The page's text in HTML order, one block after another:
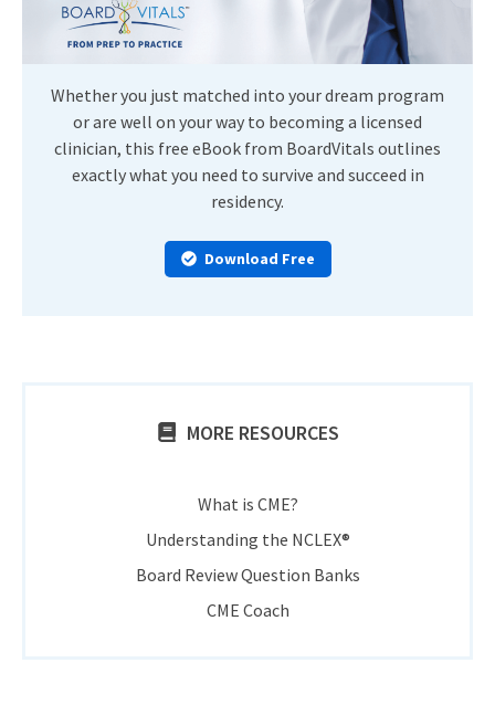
Whether you just matched into your dream program
or are well on your way to becoming a licensed
clinician, this free eBook from BoardVitals outlines
exactly what you need to survive and succeed in
residency.
Download Free
MORE RESOURCES
What is CME?
Understanding the NCLEX®
Board Review Question Banks
CME Coach